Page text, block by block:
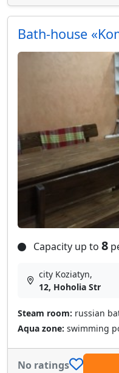
Bath-house
Capacity up to 8
city Koziatyn,
12, Hoholia Str
Steam room: russian
Aqua zone: swimming
No ratings